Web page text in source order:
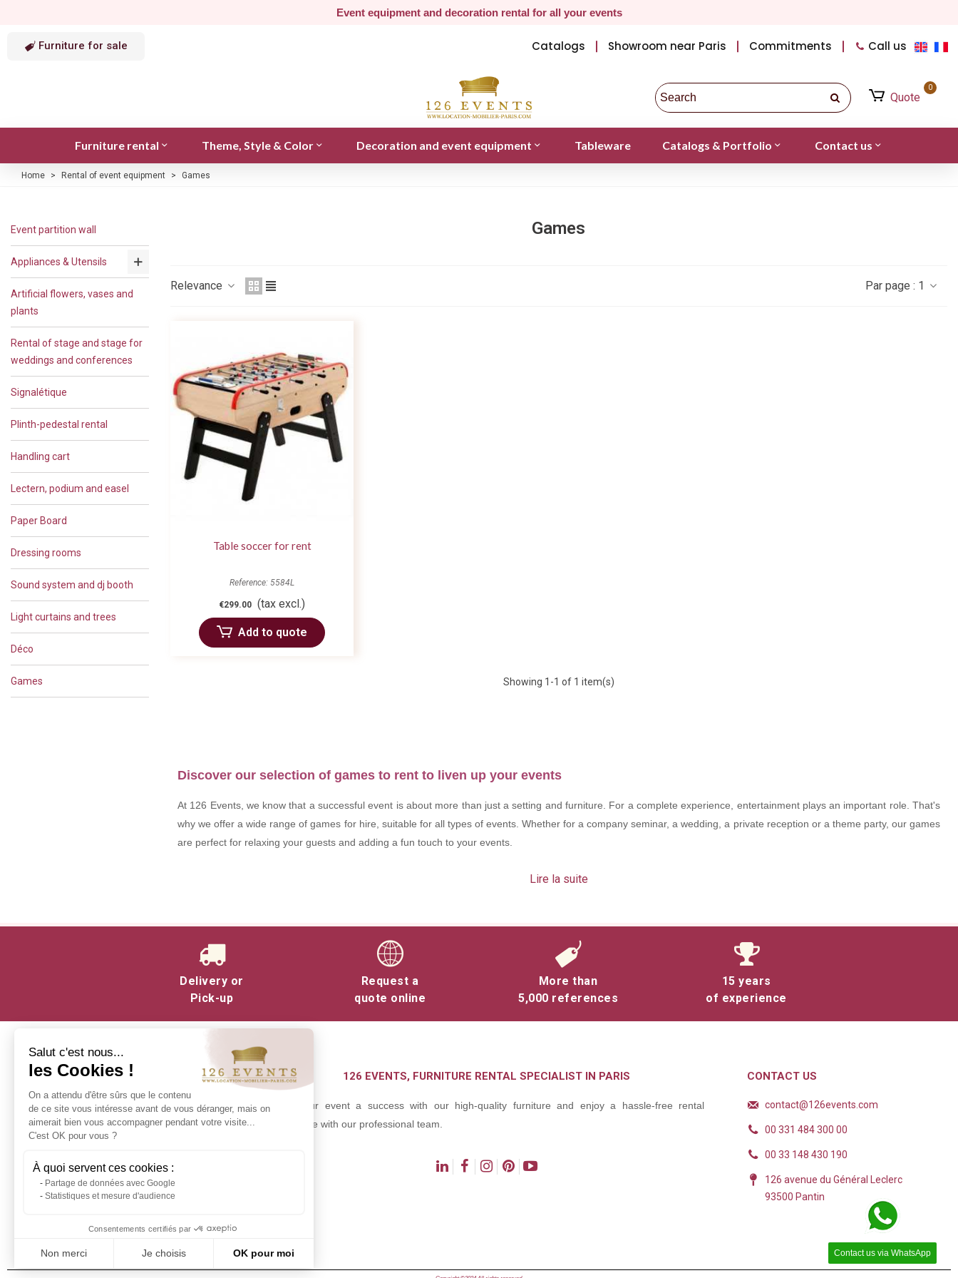
Event equipment and decoration rental for all your events
Furniture for sale Catalogs Showroom near Paris Commitments Call us
Quote
0
Furniture rental Theme, Style & Color Decoration and event equipment Tableware Catalogs & Portfolio Contact us
Home > Rental of event equipment > Games
Event partition wall
Appliances & Utensils
Artificial flowers, vases and
plants
Rental of stage and stage for
weddings and conferences
Signalétique
Plinth-pedestal rental
Handling cart
Lectern, podium and easel
Paper Board
Dressing rooms
Sound system and dj booth
Light curtains and trees
Déco
Games
Games
Relevance Par page : 1
Table soccer for rent
Reference: 5584L
€299.00 (tax excl.)
Add to quote
Showing 1 -1 of 1 item(s)
Discover our selection of games to rent to liven up your events
At 126 Events, we know that a successful event is about more than just a setting and furniture. For a complete experience, entertainment plays an important role. That's
why we offer a wide range of games for hire, suitable for all types of events. Whether for a company seminar, a wedding, a private reception or a theme party, our games
are perfect for relaxing your guests and adding a fun touch to your events.
Liven up your events : Organize tournaments or friendly competitions to engage your guests.
Lighten the atmosphere
: Offer a moment of relaxation and fun between work sessions or between the
Enhance interaction
colleagues, partners or relatives.
Whether you are organizing a company seminar or a garden party, our games add a fun dimension that will
enhance the success of your event.
Lire la suite
Delivery or
Pick-up
Request a
quote online
More than
5,000 references
15 years
of experience
INFORMATION
Contact us
Delivery at 126 Events
Our commitments
Rental Conditions
Sitemap
Frequently Asked Questions - Event
126 EVENTS, FURNITURE RENTAL SPECIALIST IN PARIS
Make your event a success with our high-quality furniture and enjoy a hassle-free rental
experience with our professional team.
CONTACT US
contact@126events.com
00 331 484 300 00
00 33 148 430 190
126 avenue du Général Leclerc
93500 Pantin
Contact us via WhatsApp
Salut c'est nous...
les Cookies !
On a attendu d'être sûrs que le contenu
de ce site vous intéresse avant de vous déranger, mais on
aimerait bien vous accompagner pendant votre visite...
C'est OK pour vous ?
À quoi servent ces cookies :
Partage de données avec Google
Statistiques et mesure d'audience
Consentements certifiés par
Non merci Je choisis OK pour moi